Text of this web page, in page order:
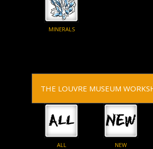
MINERALS
THE LOUVRE MUSEUM
ALL NEW